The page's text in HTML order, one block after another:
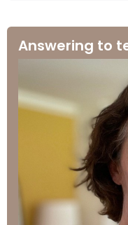
Answering to